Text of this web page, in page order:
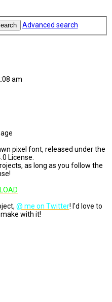
Advanced search
am
pixel font, released under the
License.
as long as you follow the
@ me on Twitter! I'd love to
with it!